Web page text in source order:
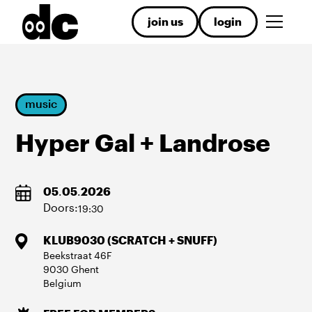
join us login
music
Hyper Gal + Landrose
05.05.2026
Doors:19:30
KLUB9030 (SCRATCH + SNUFF)
Beekstraat46F
9030 Ghent
Belgium